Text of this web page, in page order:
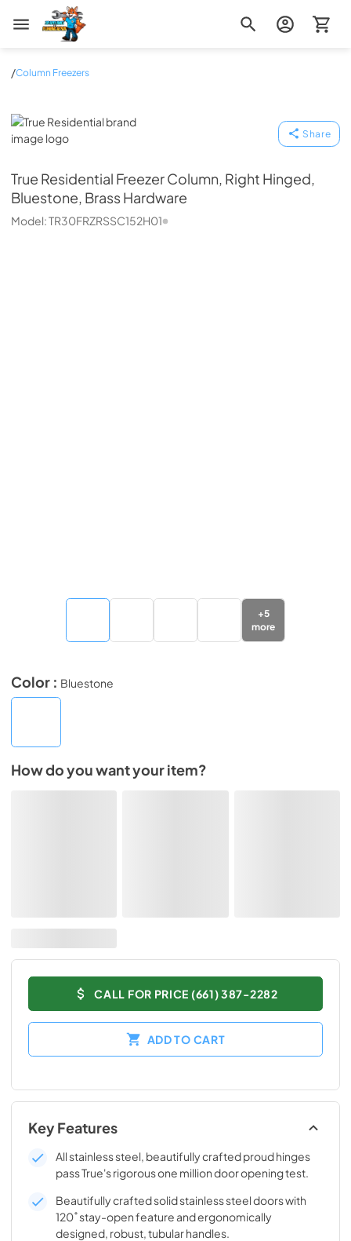
Zip Appliance & Plumbing Repair
/Column Freezers
True Residential
Share
True Residential Freezer Column, Right Hinged,
Bluestone, Brass Hardware
Model:TR30FRZRSSC152H01
+5
more
Color : Bluestone
How do you want your item?
CALL FOR PRICE (661) 387-2282
ADD TO CART
Key Features
All stainless steel, beautifully crafted proud hinges
pass True's rigorous one million door opening test.
Beautifully crafted solid stainless steel doors with
120˚ stay-open feature and ergonomically
designed, robust, tubular handles.